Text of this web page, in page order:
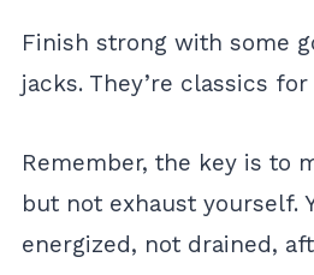
Finish strong with some
jacks. They’re classics for
Remember, the key is to
but not exhaust yourself.
energized, not drained,